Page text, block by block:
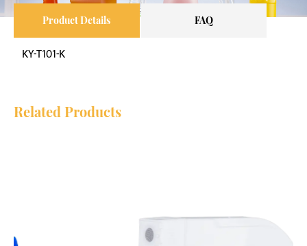
Product Details FAQ
KY-T101-K
Related Products